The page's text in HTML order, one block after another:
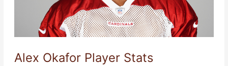
Alex Okafor Player Stats